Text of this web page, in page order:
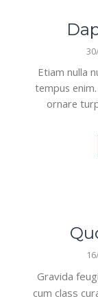
Etiam nulla
tempus
ornare
Gravida
cum class